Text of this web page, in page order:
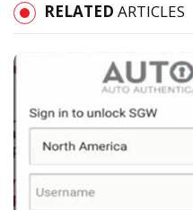
RELATED ARTICLES